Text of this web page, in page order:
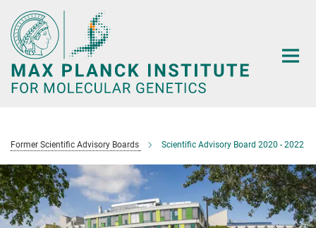
Main-
Content
Former Scientific Advisory Boards Scientific Advisory Board 2020 - 2022